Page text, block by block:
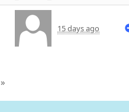
15 days ago
»